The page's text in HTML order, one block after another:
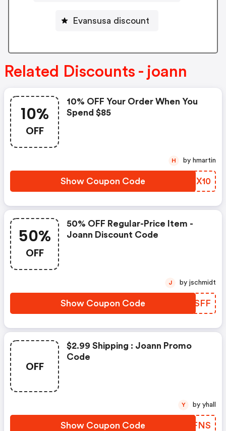
Evansusa discount
Related Discounts - joann
10%
OFF
10% OFF Your Order When You
Spend $85
Show Coupon Code QPPX10
H by hmartin
50%
OFF
50% OFF Regular-Price Item -
Joann Discount Code
Show Coupon Code GGQSFF
J by jschmidt
OFF
$2.99 Shipping : Joann Promo
Code
Show Coupon Code VRAFNS
Y by yhall